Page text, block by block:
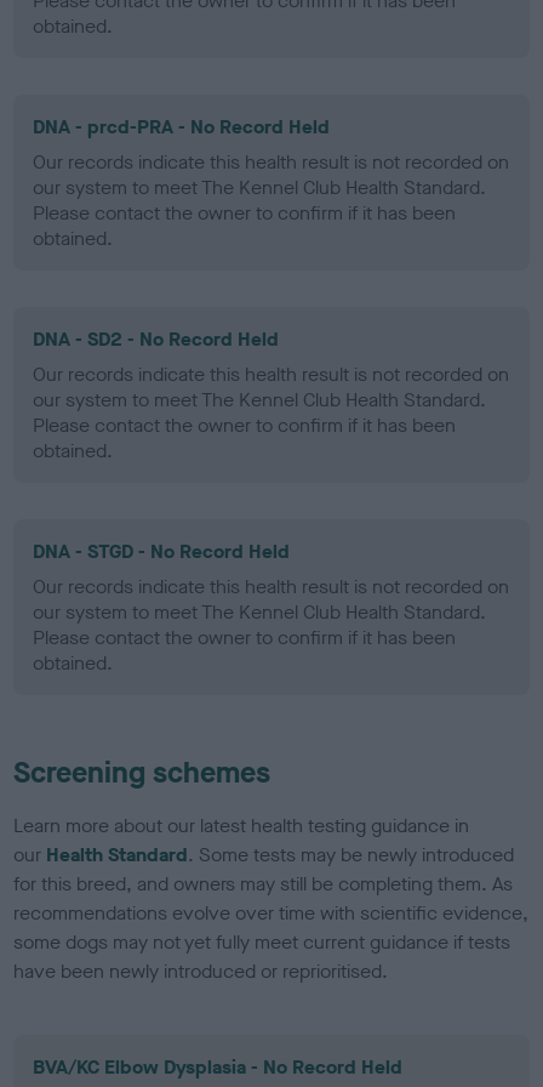
obtained.
DNA - prcd-PRA - No Record Held
Our records indicate this health result is not recorded on
our system to meet The Kennel Club Health Standard.
Please contact the owner to confirm if it has been
obtained.
DNA - SD2 - No Record Held
Our records indicate this health result is not recorded on
our system to meet The Kennel Club Health Standard.
Please contact the owner to confirm if it has been
obtained.
DNA - STGD - No Record Held
Our records indicate this health result is not recorded on
our system to meet The Kennel Club Health Standard.
Please contact the owner to confirm if it has been
obtained.
Screening schemes
Learn more about our latest health testing guidance in
our Health Standard. Some tests may be newly introduced
for this breed, and owners may still be completing them. As
recommendations evolve over time with scientific evidence,
some dogs may not yet fully meet current guidance if tests
have been newly introduced or reprioritised.
BVA/KC Elbow Dysplasia - No Record Held